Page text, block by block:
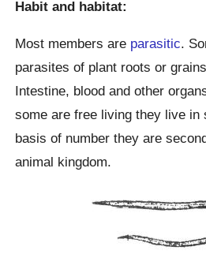
Habit and habitat:
Most members are parasitic.
parasites of plant roots or
Intestine, blood and other
some are free living they live in
basis of number they are
animal kingdom.